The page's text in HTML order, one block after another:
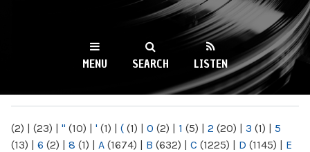
WKCR 89.9FM
NY
MENU SEARCH LISTEN
(2) | (23) | " (10) | ' (1) | ( (1) | 0 (2) | 1 (5) | 2 (20) | 3 (1) | 5
(13) | 6 (2) | 8 (1) | A (1674) | B (632) | C (1225) | D (1145) | E